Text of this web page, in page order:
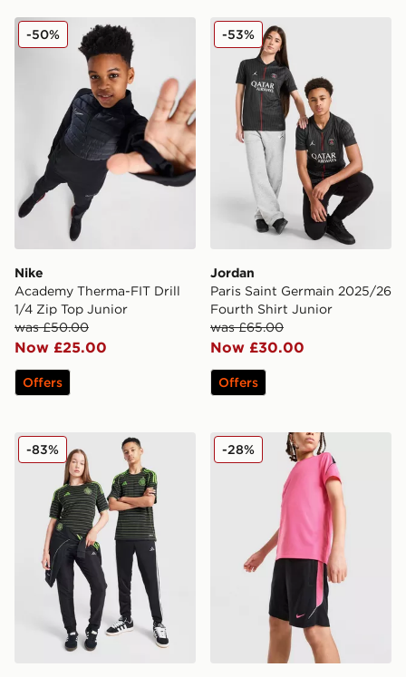
Nike Academy Therma-FIT Drill 1/4 Zip Top Junior
Nike
Academy Therma-FIT Drill
1/4 Zip Top Junior
was £50.00
Now £25.00
-50%
Offers
Jordan Paris Saint
Jordan
Paris Saint Germain 2025/26
Fourth Shirt Junior
was £65.00
Now £30.00
-53%
Offers
adidas Celtic 2025/26 Away Shirt Junior
-83% Nike Strike Shorts Junior
-28%